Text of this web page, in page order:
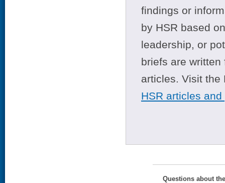
findings or
by HSR based
leadership, or
briefs are
articles. Visit
HSR articles
Questions about